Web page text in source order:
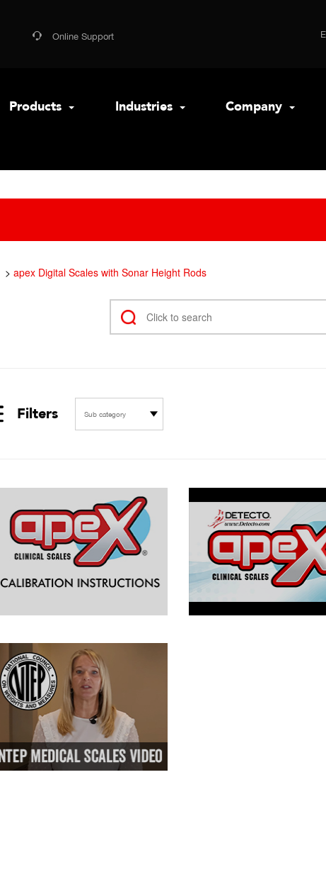
Online Support
Products Industries Company
apex Digital Scales with Sonar Height Rods
Filters Sub category